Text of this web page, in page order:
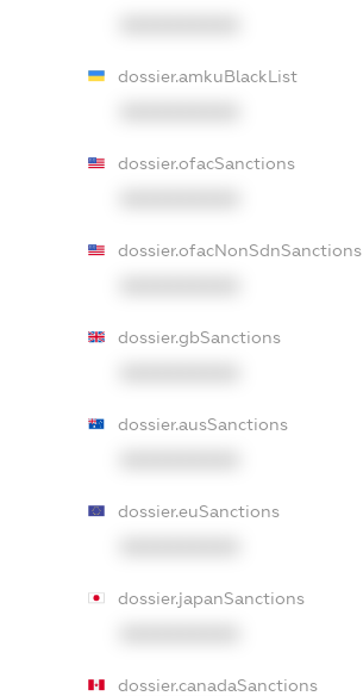
dossier.amkuBlackList
dossier.ofacSanctions
dossier.ofacNonSdnSanctions
dossier.gbSanctions
dossier.ausSanctions
dossier.euSanctions
dossier.japanSanctions
dossier.canadaSanctions